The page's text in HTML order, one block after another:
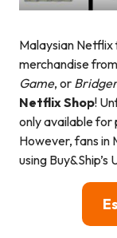
Malaysian
merchandise
Game, or
Netflix Shop!
only available for
However, fans in
using